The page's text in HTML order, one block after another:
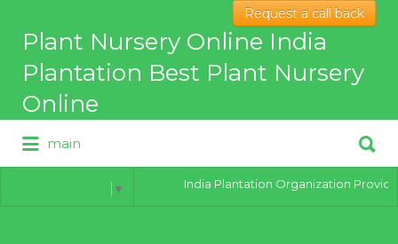
Request a call back
Plant Nursery Online India
Plantation Best Plant Nursery
Online
Best Online Plant Nursery for
hybrid Plants
for:
main
for:
▼ India Plantation Organization